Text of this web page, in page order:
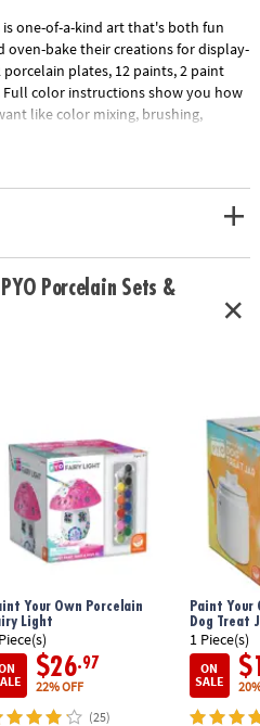
one-of-a-kind art that's both fun
oven-bake their creations for display-
plates, 12 paints, 2 paint
Full color instructions show you how
like color mixing, brushing,
Porcelain products are intended to
Porcelain Sets &
Your Own Porcelain
Light
$26.97
22% OFF
(25)
Paint Your
Dog Treat
1 Piece(s)
ON
SALE